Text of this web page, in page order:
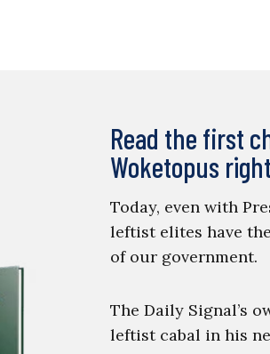
Read the first
Woketopus
Today, even with
leftist elites have
of our government.
The Daily Signal’s
leftist cabal in his